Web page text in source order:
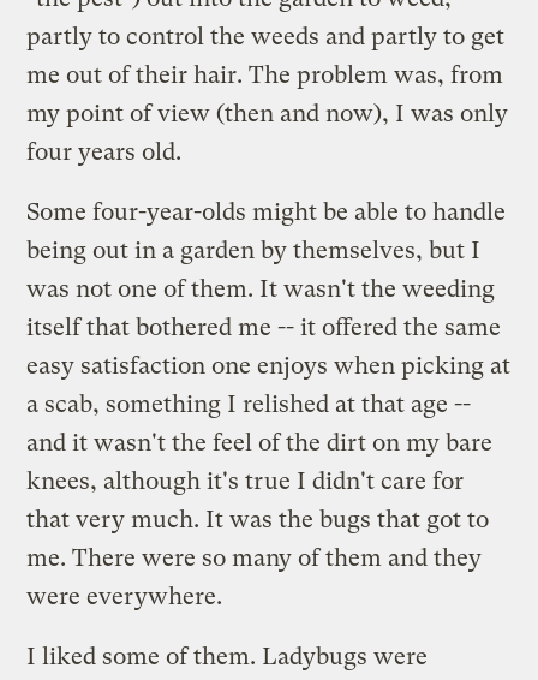
partly to control the weeds and partly to get
me out of their hair. The problem was, from
my point of view (then and now), I was only
four years old.
Some four-year-olds might be able to handle
being out in a garden by themselves, but I
was not one of them. It wasn't the weeding
itself that bothered me -- it offered the same
easy satisfaction one enjoys when picking at
a scab, something I relished at that age --
and it wasn't the feel of the dirt on my bare
knees, although it's true I didn't care for
that very much. It was the bugs that got to
me. There were so many of them and they
were everywhere.
I liked some of them. Ladybugs were